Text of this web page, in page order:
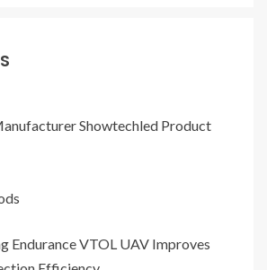
Showtechled Product
Endurance VTOL UAV Improves